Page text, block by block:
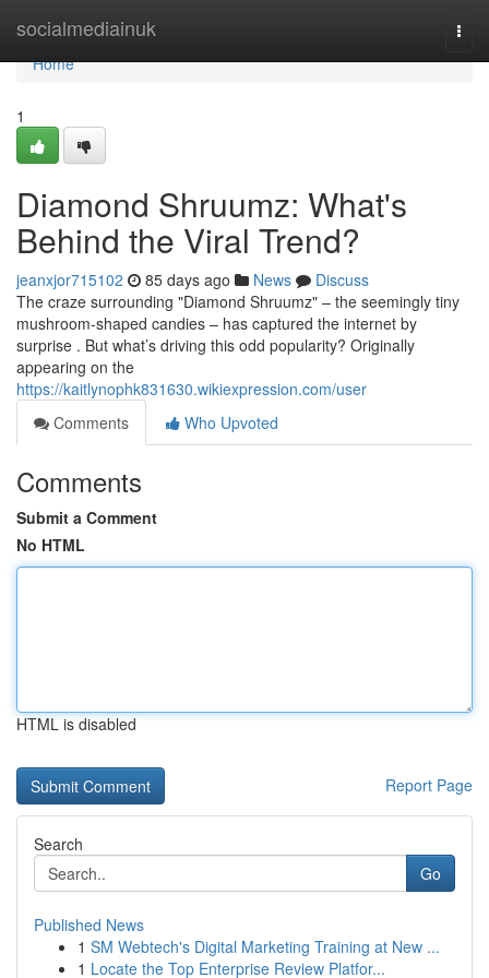
socialmediainuk
Home
Home
1
Diamond Shruumz: What's
Behind the Viral Trend?
jeanxjor715102 85 days ago News
Discuss
The craze surrounding "Diamond Shruumz" – the seemingly tiny
mushroom-shaped candies – has captured the internet by
surprise . But what’s driving this odd popularity? Originally
appearing on the
https://kaitlynophk831630.wikiexpression.com/user
Comments
Who Upvoted
Comments
Submit a Comment
No HTML
HTML is disabled
Report Page
Search
Go
Published News
1 SM Webtech's Digital Marketing Training at New ...
1 Locate the Top Enterprise Review Platfor...